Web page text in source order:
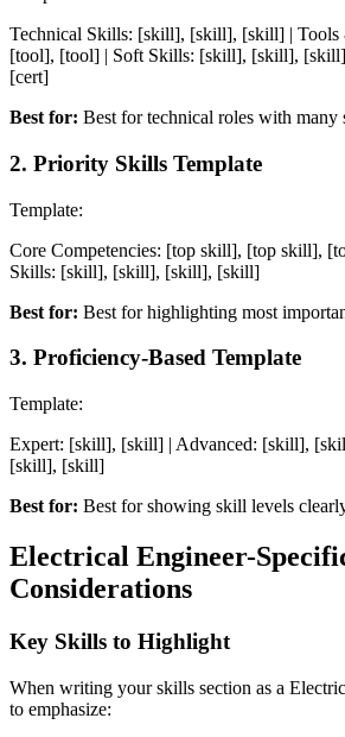
Technical Skills: [skill], [skill], [skill] | Tools
[tool], [tool] | Soft Skills: [skill], [skill],
[cert]
Best for: Best for technical roles with many
2. Priority Skills Template
Template:
Core Competencies: [top skill], [top skill],
Skills: [skill], [skill], [skill], [skill]
Best for: Best for highlighting most
3. Proficiency-Based Template
Template:
Expert: [skill], [skill] | Advanced: [skill],
[skill], [skill]
Best for: Best for showing skill levels
Electrical Engineer-
Considerations
Key Skills to Highlight
When writing yourskills section as a
to emphasize: